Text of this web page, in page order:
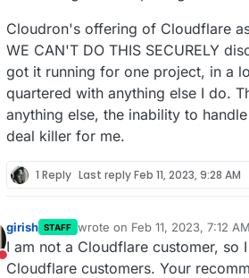
Cloudron's offering of Cloudflare
WE CAN'T DO THIS SECURELY
got it running for one project, in a
quartered with anything else I do.
anything else, the inability to
deal killer for me.
1 Reply Last replyFeb 11, 2023, 9:28 AM
Do not disturb
girish STAFF wrote on Feb 11, 2023, 7:12
last edited by
I am not a Cloudflare customer,
Cloudflare customers. Your